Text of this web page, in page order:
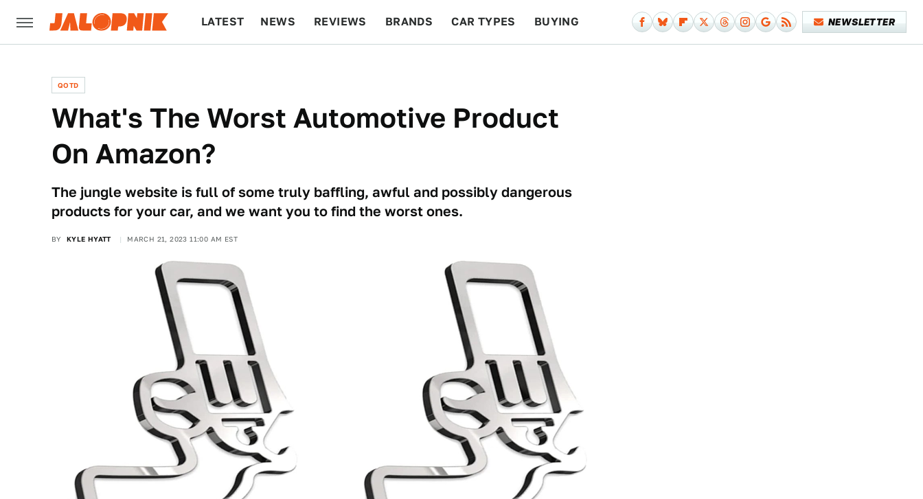
LATEST NEWS REVIEWS BRANDS CAR TYPES BUYING NEWSLETTER
QOTD
What's The Worst Automotive Product
On Amazon?
The jungle website is full of some truly baffling, awful and possibly dangerous
products for your car, and we want you to find the worst ones.
BY KYLE HYATT MARCH 21, 2023 11:00 AM EST